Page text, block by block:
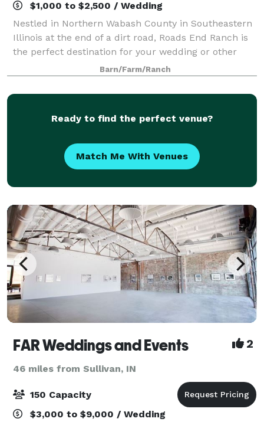
$1,000 to $2,500 / Wedding
Nestled in Northern Wabash County in Southeastern
Illinois at the end of a dirt road, Roads End Ranch is
the perfect destination for your wedding or other
event. We have beautiful acreage, a stable and the
area surrounding it are the ideal
Barn/Farm/Ranch
Ready to find the perfect venue?
Match Me With Venues
FAR Weddings and Events 2
46 miles from Sullivan, IN
150 Capacity
$3,000 to $9,000 / Wedding